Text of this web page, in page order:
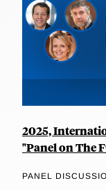
2025,
"Panel on The
PANEL